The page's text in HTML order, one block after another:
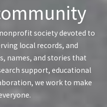
society devoted to
local records, and
names, and stories that
support, educational
we work to make